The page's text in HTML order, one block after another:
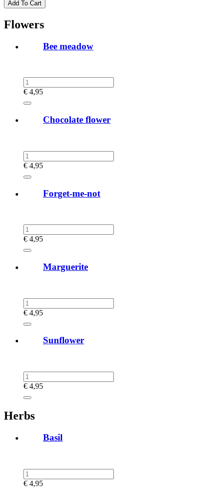
Flowers
Bee meadow
€ 4,95
Chocolate flower
€ 4,95
Forget-me-not
€ 4,95
Marguerite
€ 4,95
Sunflower
€ 4,95
Herbs
Basil
€ 4,95